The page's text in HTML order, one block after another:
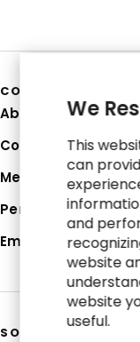
COMPANY
About Us
Corporate Profile
Media Hub
Perspectives
Employee Login
SOLUTIONS
We
This
can
and
website
website
useful.